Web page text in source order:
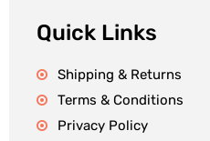
Quick Links
Shipping & Returns
Terms & Conditions
Privacy Policy